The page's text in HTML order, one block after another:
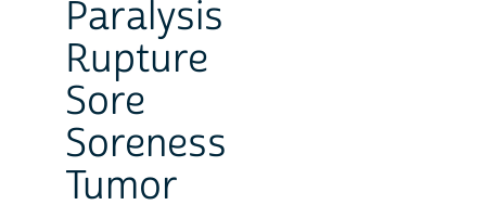
Paralysis
Rupture
Sore
Soreness
Tumor